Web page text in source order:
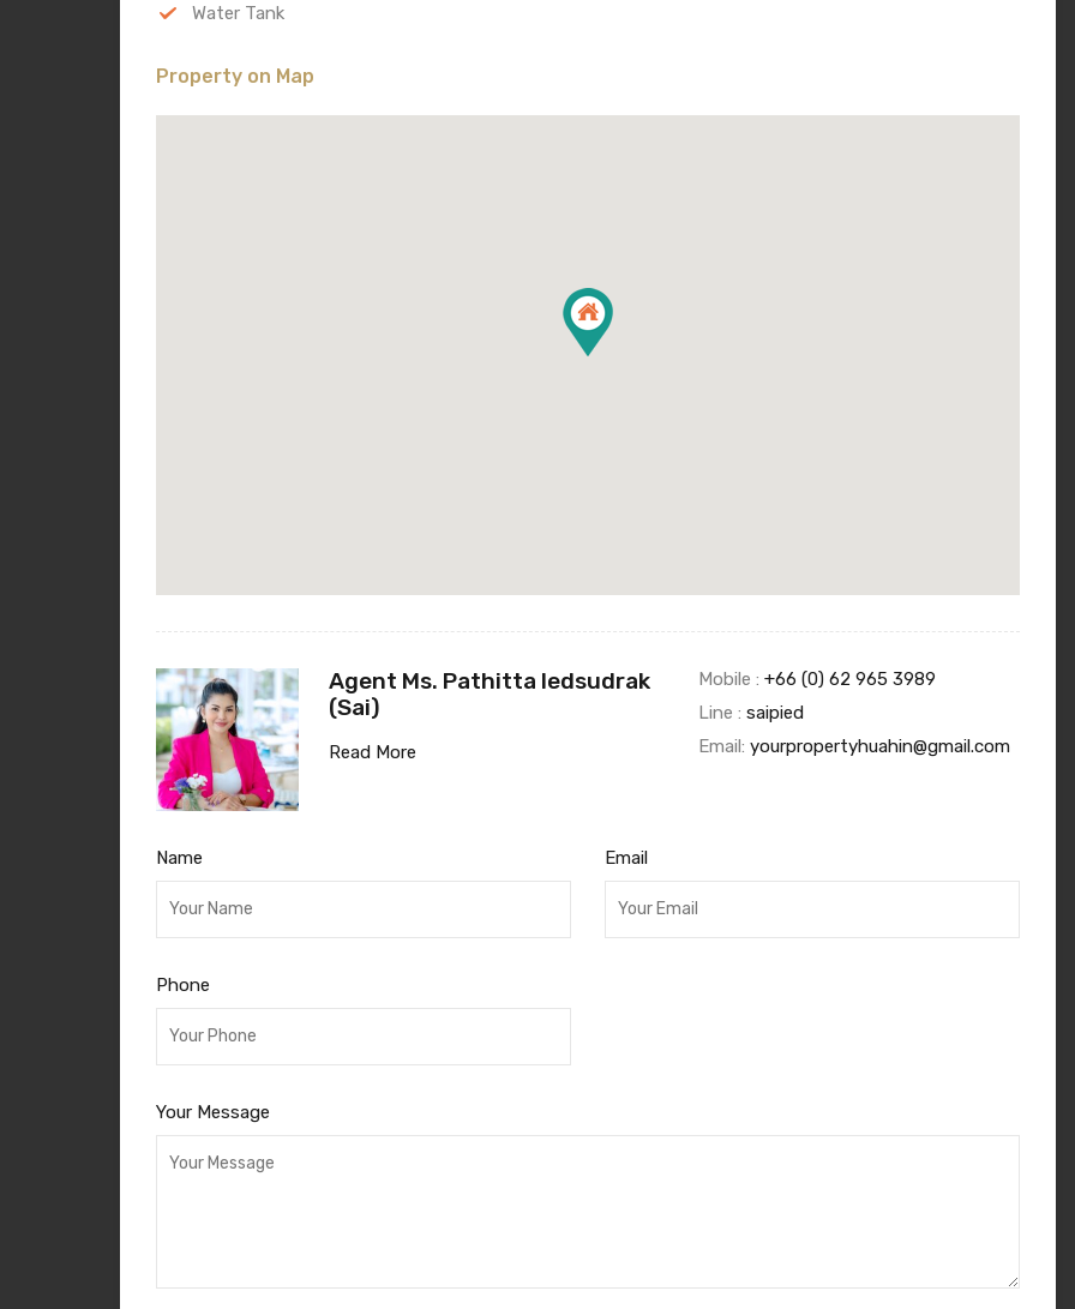
Water Tank
Property on Map
Agent Ms. Pathitta Iedsudrak
(Sai)
Read More
Mobile : +66 (0) 62 965 3989
Line : saipied
Email: yourpropertyhuahin@gmail.com
Name Email
Phone
Your Message